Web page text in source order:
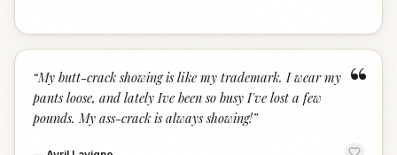
“
“My butt-crack showing is like my trademark. I wear my
pants loose, and lately Ive been so busy I've lost a few
pounds. My ass-crack is always showing!”